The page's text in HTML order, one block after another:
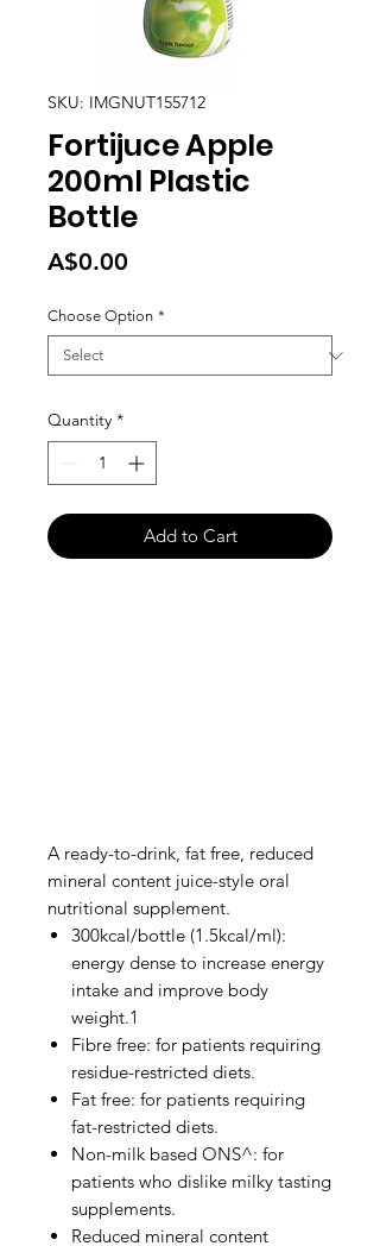
SKU: IMGNUT155712
Fortijuce Apple
200ml Plastic
Bottle
A$0.00
Choose Option *
Quantity *
Add to Cart
A ready-to-drink, fat free, reduced
mineral content juice-style oral
nutritional supplement.
300kcal/bottle (1.5kcal/ml):
energy dense to increase energy
intake and improve body
weight.1
Fibre free: for patients requiring
residue-restricted diets.
Fat free: for patients requiring
fat-restricted diets.
Non-milk based ONS^: for
patients who dislike milky tasting
supplements.
Reduced mineral content